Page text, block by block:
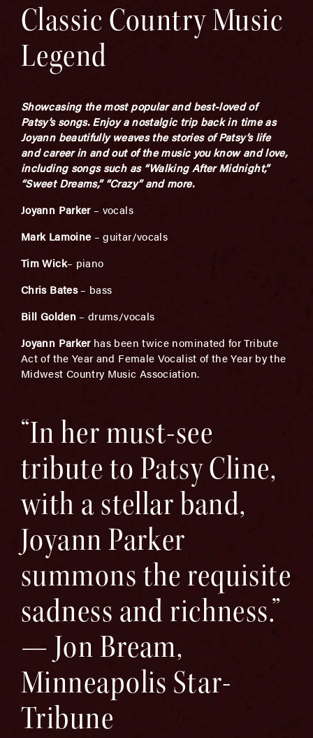
Classic Country Music
Legend
Showcasing the most popular and best-loved of
Patsy’s songs. Enjoy a nostalgic trip back in time as
Joyann beautifully weaves the stories of Patsy’s life
and career in and out of the music you know and love,
including songs such as “Walking After Midnight,”
“Sweet Dreams,” “Crazy” and more.
Joyann Parker– vocals
Mark Lamoine – guitar/vocals
Tim Wick– piano
Chris Bates– bass
Bill Golden– drums/vocals
Joyann Parkerhas been twice nominated for Tribute
Act of the Year and Female Vocalist of the Year by the
Midwest Country Music Association.
“In her must-see
tribute to Patsy Cline,
with a stellar band,
Joyann Parker
summons the requisite
sadness and richness.”
— Jon Bream,
Minneapolis Star-
Tribune